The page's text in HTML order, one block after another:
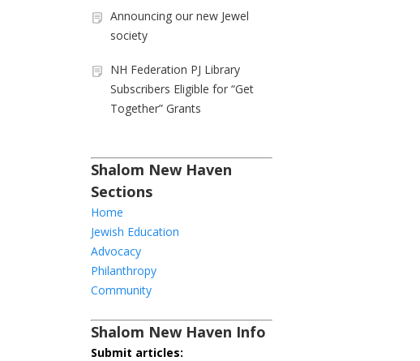
Announcing our new Jewel
society
NH Federation PJ Library
Subscribers Eligible for “Get
Together” Grants
Shalom New Haven
Sections
Home
Jewish Education
Advocacy
Philanthropy
Community
Shalom New Haven Info
Submit articles: